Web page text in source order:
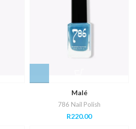
Malé
786 Nail Polish
R220.00